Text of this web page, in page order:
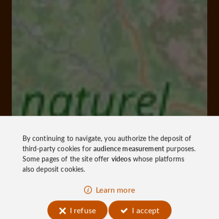
By continuing to navigate, you authorize the deposit of
third-party cookies foraudience measurementpurposes.
Some pages of the site offer videoswhose platforms
also deposit cookies.
Learn more
I refuse
I accept